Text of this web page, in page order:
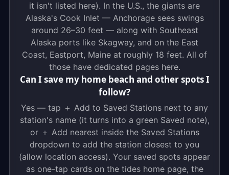
it isn't listed here). In the U.S., the giants are
Alaska's Cook Inlet — Anchorage sees swings
around 26–30 feet — along with Southeast
Alaska ports like Skagway, and on the East
Coast, Eastport, Maine at roughly 18 feet. All of
those have dedicated pages here.
Can I save my home beach and other spots I
follow?
Yes — tap ＋ Add to Saved Stations next to any
station's name (it turns into a green Saved note),
or ＋ Add nearest inside the Saved Stations
dropdown to add the station closest to you
(allow location access). Your saved spots appear
as one-tap cards on the tides home page, the